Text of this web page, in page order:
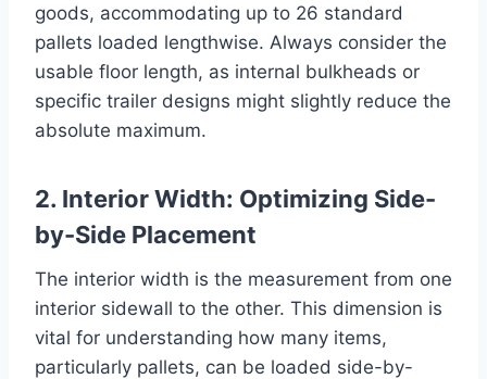
goods, accommodating up to 26 standard
pallets loaded lengthwise. Always consider the
usable floor length, as internal bulkheads or
specific trailer designs might slightly reduce the
absolute maximum.
2. Interior Width: Optimizing Side-
by-Side Placement
The interior width is the measurement from one
interior sidewall to the other. This dimension is
vital for understanding how many items,
particularly pallets, can be loaded side-by-